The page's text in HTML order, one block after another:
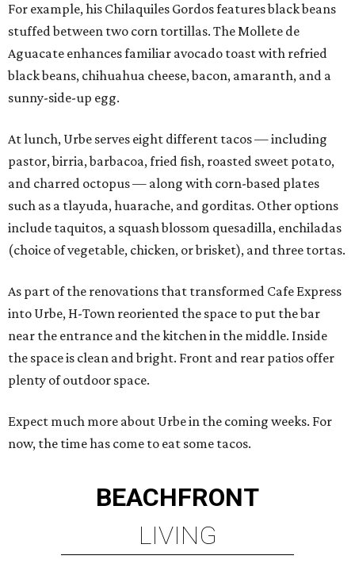
For example, his Chilaquiles Gordos features black beans
stuffed between two corn tortillas. The Mollete de
Aguacate enhances familiar avocado toast with refried
black beans, chihuahua cheese, bacon, amaranth, and a
sunny-side-up egg.
At lunch, Urbe serves eight different tacos — including
pastor, birria, barbacoa, fried fish, roasted sweet potato,
and charred octopus — along with corn-based plates
such as a tlayuda, huarache, and gorditas. Other options
include taquitos, a squash blossom quesadilla, enchiladas
(choice of vegetable, chicken, or brisket), and three tortas.
As part of the renovations that transformed Cafe Express
into Urbe, H-Town reoriented the space to put the bar
near the entrance and the kitchen in the middle. Inside
the space is clean and bright. Front and rear patios offer
plenty of outdoor space.
Expect much more about Urbe in the coming weeks. For
now, the time has come to eat some tacos.
BEACHFRONT
LIVING